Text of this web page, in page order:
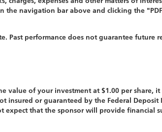
the navigation bar above and clicking the
Past performance does not guarantee future
of your investment at $1.00 per share,
or guaranteed by the Federal
expect that the sponsor will provide